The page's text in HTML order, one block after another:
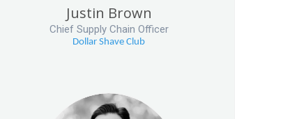
Justin Brown
Chief Supply Chain Officer
Dollar Shave Club